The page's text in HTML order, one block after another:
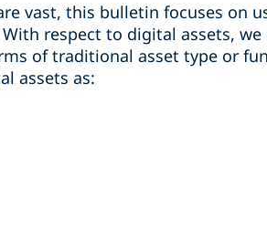
vast, this bulletin focuses on
respect to digital assets, we
of traditional asset type or
assets as: